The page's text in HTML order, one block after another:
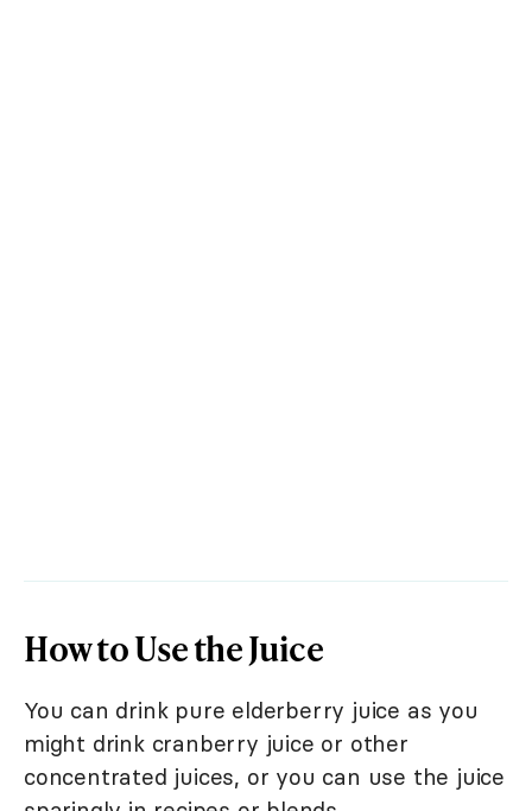
How to Use the Juice
You can drink pure elderberry juice as you
might drink cranberry juice or other
concentrated juices, or you can use the juice